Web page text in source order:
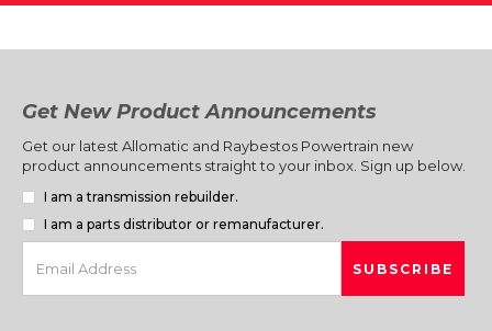
Get New Product Announcements
Get our latest Allomatic and Raybestos Powertrain new
product announcements straight to your inbox. Sign up below.
I am a transmission rebuilder.
I am a parts distributor or remanufacturer.